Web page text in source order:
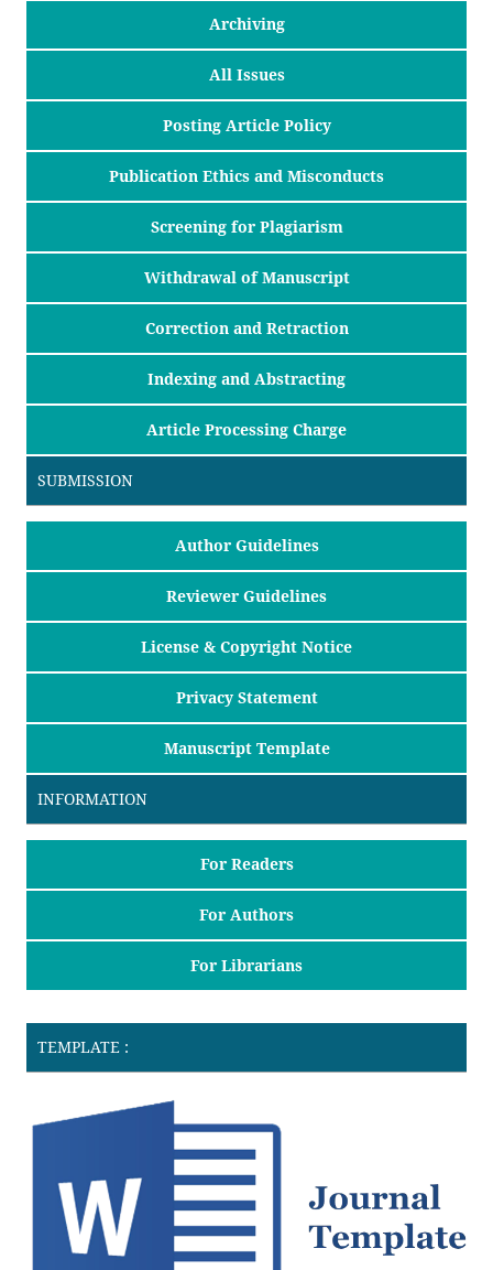
Archiving
All Issues
Posting Article Policy
Publication Ethics and Misconducts
Screening for Plagiarism
Withdrawal of Manuscript
Correction and Retraction
Indexing and Abstracting
Article Processing Charge
SUBMISSION
Author Guidelines
Reviewer Guidelines
License & Copyright Notice
Privacy Statement
Manuscript Template
INFORMATION
For Readers
For Authors
For Librarians
TEMPLATE :